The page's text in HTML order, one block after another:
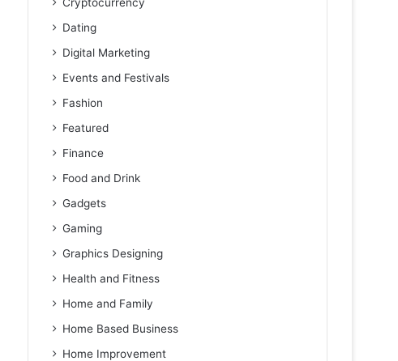
Dating
Digital Marketing
Events and Festivals
Fashion
Featured
Finance
Food and Drink
Gadgets
Gaming
Graphics Designing
Health and Fitness
Home and Family
Home Based Business
Home Improvement